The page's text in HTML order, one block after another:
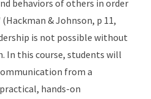
behaviors of others in order
& Johnson, p 11,
is not possible without
In this course, students will
from a
hands-on